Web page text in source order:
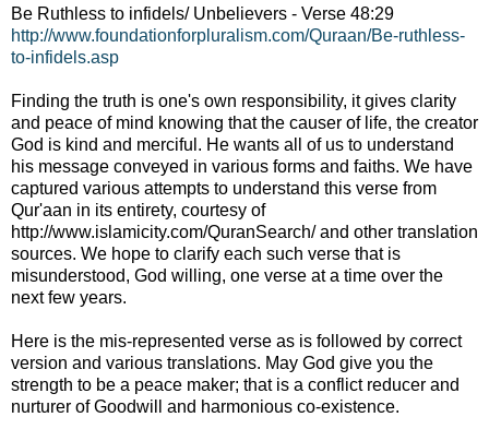
Be Ruthless to infidels/ Unbelievers - Verse 48:29
http://www.foundationforpluralism.com/Quraan/Be-ruthless-
to-infidels.asp
Finding the truth is one's own responsibility, it gives clarity
and peace of mind knowing that the causer of life, the creator
God is kind and merciful. He wants all of us to understand
his message conveyed in various forms and faiths. We have
captured various attempts to understand this verse from
Qur'aan in its entirety, courtesy of
http://www.islamicity.com/QuranSearch/ and other translation
sources. We hope to clarify each such verse that is
misunderstood, God willing, one verse at a time over the
next few years.
Here is the mis-represented verse as is followed by correct
version and various translations. May God give you the
strength to be a peace maker; that is a conflict reducer and
nurturer of Goodwill and harmonious co-existence.